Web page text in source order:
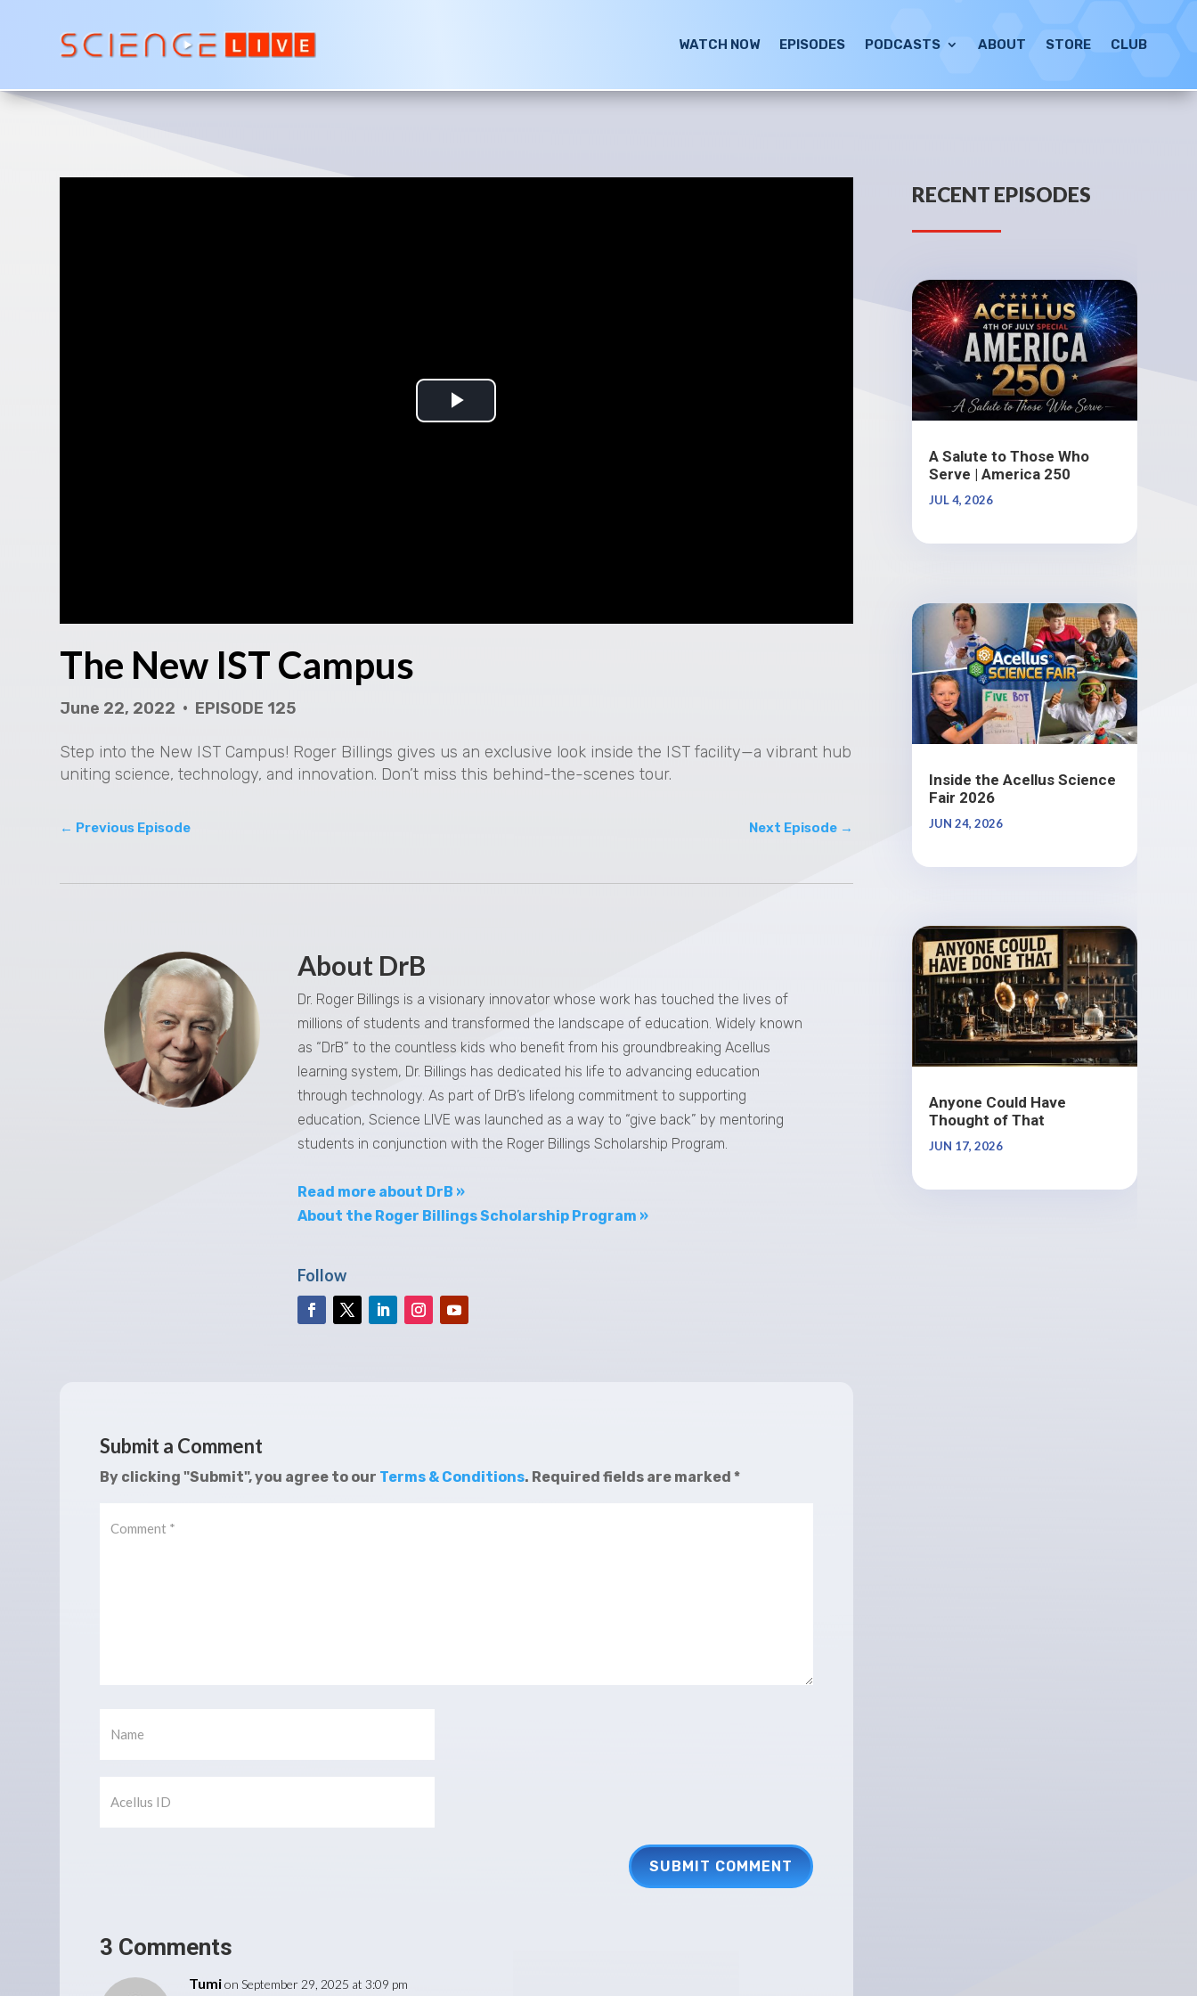
WATCH NOW EPISODES PODCASTS ABOUT STORE CLUB
P
i
o
The New IST Campus
June 22, 2022 • EPISODE 125
Step into the New IST Campus! Roger Billings gives us an exclusive look inside the IST facility—a vibrant hub
uniting science, technology, and innovation. Don’t miss this behind-the-scenes tour.
← Previous Episode Next Episode→
About DrB
Dr. Roger Billings is a visionary innovator whose work has touched the lives of
millions of students and transformed the landscape of education. Widely known
as “DrB” to the countless kids who benefit from his groundbreaking Acellus
learning system, Dr. Billings has dedicated his life to advancing education
through technology. As part of DrB’s lifelong commitment to supporting
education, Science LIVE was launched as a way to “give back” by mentoring
students in conjunction with the Roger Billings Scholarship Program.
Read more about DrB »
About the Roger Billings Scholarship Program »
Follow
3 Comments
Tumion September 29, 2025 at 3:09 pm
Submit a Comment
By clicking "Submit", you agree to our Terms & Conditions. Required fields are marked *
SUBMIT COMMENT
RECENT EPISODES
A Salute to Those Who
Serve | America 250
JUL 4, 2026
Inside the Acellus Science
Fair 2026
JUN 24, 2026
Anyone Could Have
Thought of That
JUN 17, 2026